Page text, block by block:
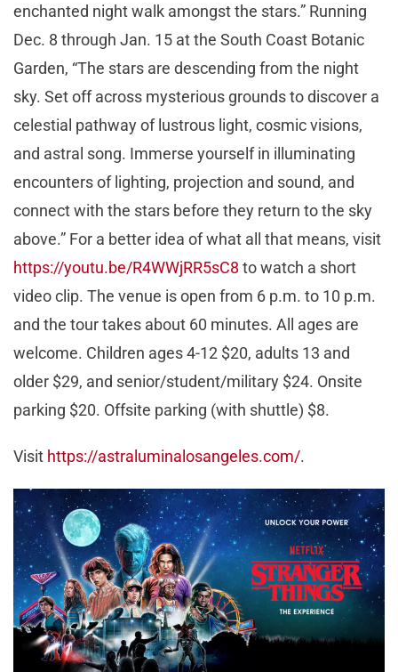
enchanted night walk amongst the stars.” Running
Dec. 8 through Jan. 15 at the South Coast Botanic
Garden, “The stars are descending from the night
sky. Set off across mysterious grounds to discover a
celestial pathway of lustrous light, cosmic visions,
and astral song. Immerse yourself in illuminating
encounters of lighting, projection and sound, and
connect with the stars before they return to the sky
above.” For a better idea of what all that means, visit
https://youtu.be/R4WWjRR5sC8 to watch a short
video clip. The venue is open from 6 p.m. to 10 p.m.
and the tour takes about 60 minutes. All ages are
welcome. Children ages 4-12 $20, adults 13 and
older $29, and senior/student/military $24. Onsite
parking $20. Offsite parking (with shuttle) $8.
Visit https://astraluminalosangeles.com/.